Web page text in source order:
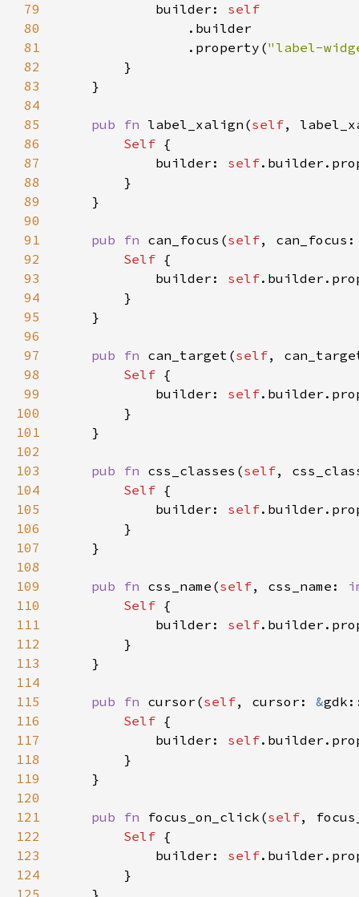
79
            builder:
80
81
                .property(
"label-
82
83
84
85
pub fn label_xalign(self,
86
Self
87
            builder:
self
88
89
90
91
pub fn can_focus(self,
92
Self
93
            builder:
self
94
95
96
97
pub fn can_target(self,
98
Self
99
            builder:
self
100
101
102
103
pub fn css_classes(self,
104
Self
105
            builder:
self
106
107
108
109
pub fn css_name(self, css_name:
110
Self
111
            builder:
self
112
113
114
115
pub fn cursor(self, cursor: &
116
Self
117
            builder:
self
118
119
120
121
pub fn focus_on_click(self,
122
Self
123
            builder:
self
124
125